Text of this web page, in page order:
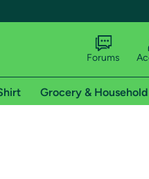
Forums
Grocery & Household